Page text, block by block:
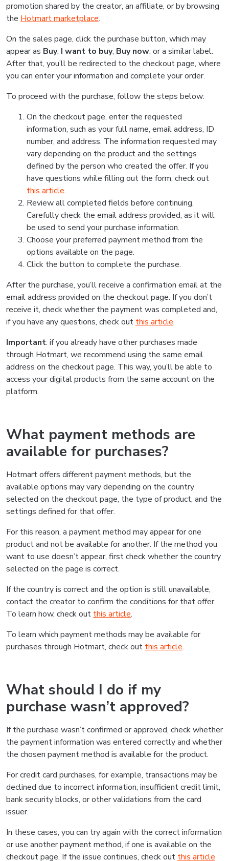
promotion shared by the creator, an affiliate, or by browsing
the Hotmart marketplace.
On the sales page, click the purchase button, which may
appear as Buy, I want to buy, Buy now, or a similar label.
After that, you’ll be redirected to the checkout page, where
you can enter your information and complete your order.
To proceed with the purchase, follow the steps below:
On the checkout page, enter the requested
information, such as your full name, email address, ID
number, and address. The information requested may
vary depending on the product and the settings
defined by the person who created the offer. If you
have questions while filling out the form, check out
this article.
Review all completed fields before continuing.
Carefully check the email address provided, as it will
be used to send your purchase information.
Choose your preferred payment method from the
options available on the page.
Click the button to complete the purchase.
After the purchase, you’ll receive a confirmation email at the
email address provided on the checkout page. If you don’t
receive it, check whether the payment was completed and,
if you have any questions, check out this article.
Important: if you already have other purchases made
through Hotmart, we recommend using the same email
address on the checkout page. This way, you’ll be able to
access your digital products from the same account on the
platform.
What payment methods are
available for purchases?
Hotmart offers different payment methods, but the
available options may vary depending on the country
selected on the checkout page, the type of product, and the
settings defined for that offer.
For this reason, a payment method may appear for one
product and not be available for another. If the method you
want to use doesn’t appear, first check whether the country
selected on the page is correct.
If the country is correct and the option is still unavailable,
contact the creator to confirm the conditions for that offer.
To learn how, check out this article.
To learn which payment methods may be available for
purchases through Hotmart, check out this article.
What should I do if my
purchase wasn’t approved?
If the purchase wasn’t confirmed or approved, check whether
the payment information was entered correctly and whether
the chosen payment method is available for the product.
For credit card purchases, for example, transactions may be
declined due to incorrect information, insufficient credit limit,
bank security blocks, or other validations from the card
issuer.
In these cases, you can try again with the correct information
or use another payment method, if one is available on the
checkout page. If the issue continues, check out this article